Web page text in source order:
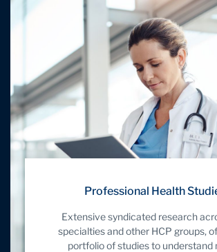
Professional Health
Extensive syndicated research
specialties and other HCP groups,
portfolio of studies to understand